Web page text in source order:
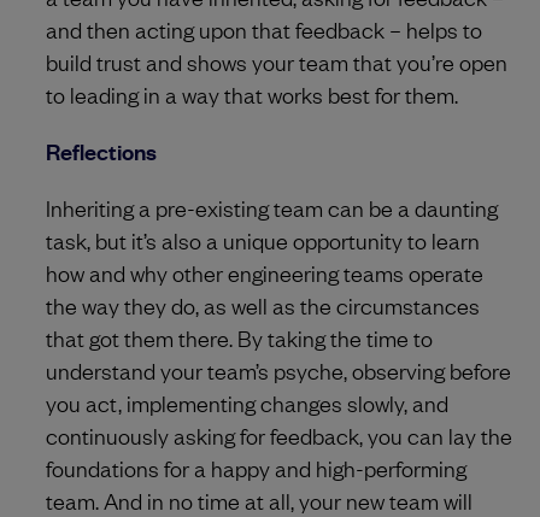
and then acting upon that feedback – helps to
build trust and shows your team that you’re open
to leading in a way that works best for them.
Reflections
Inheriting a pre-existing team can be a daunting
task, but it’s also a unique opportunity to learn
how and why other engineering teams operate
the way they do, as well as the circumstances
that got them there. By taking the time to
understand your team’s psyche, observing before
you act, implementing changes slowly, and
continuously asking for feedback, you can lay the
foundations for a happy and high-performing
team. And in no time at all, your new team will